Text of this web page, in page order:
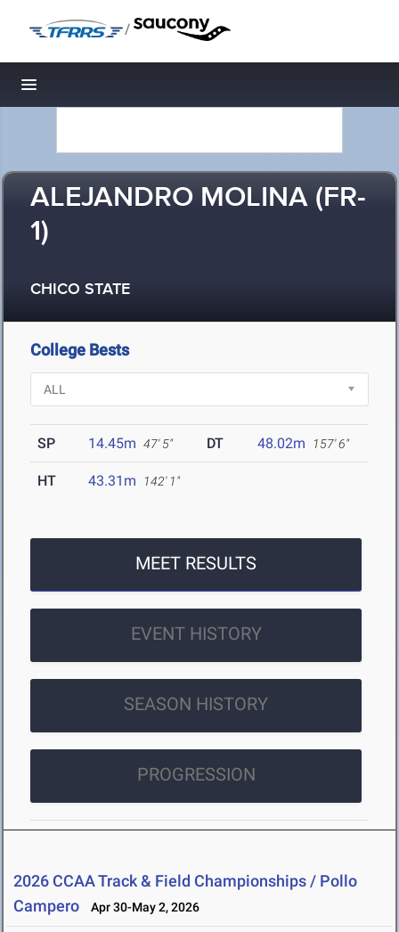
/
Toggle navigation
ALEJANDRO MOLINA (FR-
1)
CHICO STATE
College Bests
SP 14.45m 47' 5" DT 48.02m 157' 6"
HT 43.31m 142' 1"
MEET RESULTS
EVENT HISTORY
SEASON HISTORY
PROGRESSION
2026 CCAA Track & Field Championships / Pollo
Campero
Apr 30-May 2, 2026